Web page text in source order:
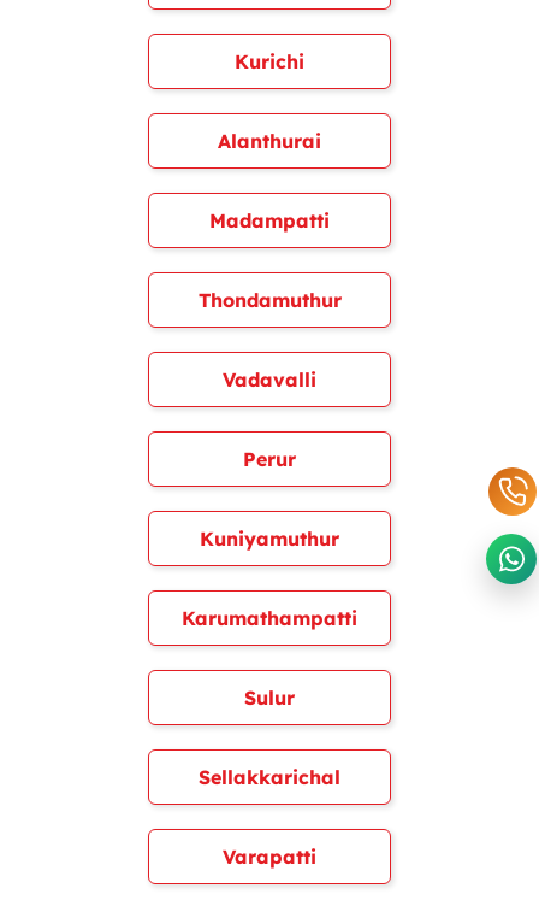
Kurichi
Alanthurai
Madampatti
Thondamuthur
Vadavalli
Perur
Kuniyamuthur
Karumathampatti
Sulur
Sellakkarichal
Varapatti